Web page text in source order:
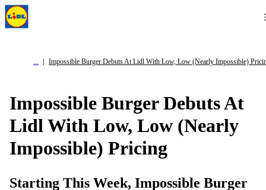
Impossible Burger Debuts At Lidl With Low, Low (Nearly Impossible)
Impossible Burger Debuts At
Lidl With Low, Low (Nearly
Impossible) Pricing
Starting This Week, Impossible Burger